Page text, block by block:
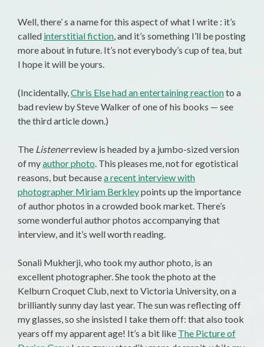
Well, there’ s a name for this aspect of what I write : it’s
called interstitial fiction, and it’s something I’ll be posting
more about in future. It’s not everybody’s cup of tea, but
I hope it will be yours.
(Incidentally,Chris Else had an entertaining reactionto a
bad review by Steve Walker of one of his books — see
the third article down.)
The Listenerreview is headed by a jumbo-sized version
of myauthor photo. This pleases me, not for egotistical
reasons, but becausea recent interview with
photographer Miriam Berkleypoints up the importance
of author photos in a crowded book market. There’s
some wonderful author photos accompanying that
interview, and it’s well worth reading.
Sonali Mukherji, who took my author photo, is an
excellent photographer. She took the photo at the
Kelburn Croquet Club, next to Victoria University, on a
brilliantly sunny day last year. The sun was reflecting off
my glasses, so she insisted I take them off: that also took
years off my apparent age! It’s a bit like The Picture of